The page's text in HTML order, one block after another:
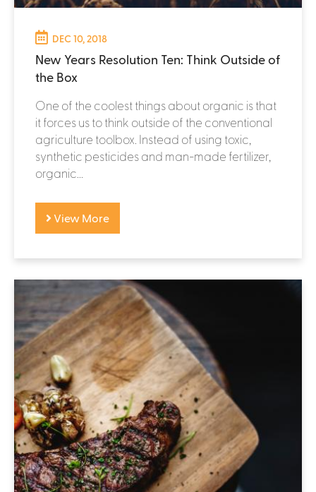
DEC 10, 2018
New Years Resolution Ten: Think Outside of
the Box
One of the coolest things about organic is that
it forces us to think outside of the conventional
agriculture toolbox. Instead of using toxic,
synthetic pesticides and man-made fertilizer,
organic...
View More